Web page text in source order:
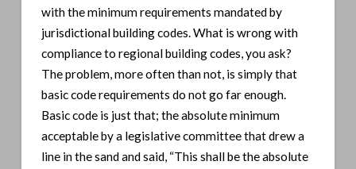
with the minimum requirements mandated by
jurisdictional building codes. What is wrong with
compliance to regional building codes, you ask?
The problem, more often than not, is simply that
basic code requirements do not go far enough.
Basic code is just that; the absolute minimum
acceptable by a legislative committee that drew a
line in the sand and said, “This shall be the absolute